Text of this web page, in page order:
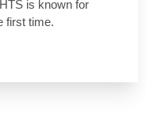
is known for
first time.